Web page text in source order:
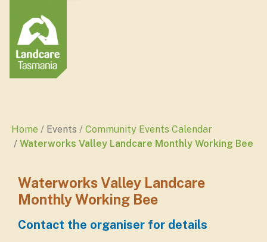
Home Events
Community Events Calendar
Waterworks Valley Landcare Monthly Working Bee
Waterworks Valley Landcare
Monthly Working Bee
Contact the organiser for details